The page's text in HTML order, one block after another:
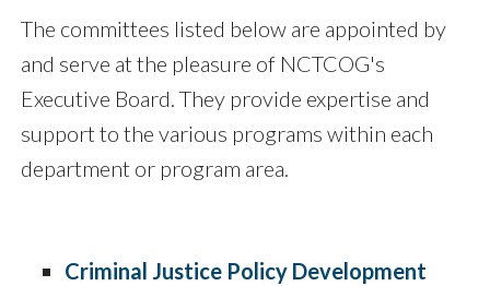
The committees listed below are appointed by
and serve at the pleasure of NCTCOG's
Executive Board. They provide expertise and
support to the various programs within each
department or program area.
Criminal Justice Policy Development